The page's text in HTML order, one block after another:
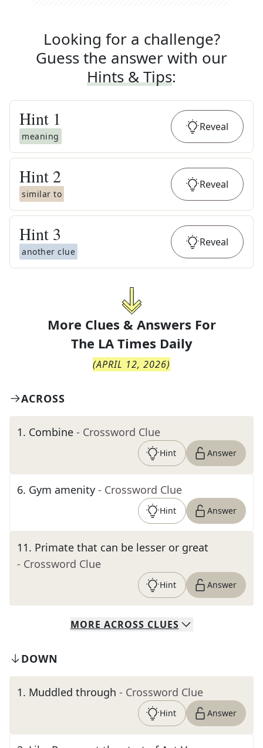
Looking for a challenge?
Guess the answer with our
Hints & Tips:
Hint 1
meaning
Reveal
Hint 2
similar to
Reveal
Hint 3
another clue
Reveal
More Clues & Answers For
The LA Times Daily
(APRIL 12, 2026)
ACROSS
1. Combine - Crossword Clue
Hint Answer
6. Gym amenity - Crossword Clue
Hint Answer
11. Primate that can be lesser or great
- Crossword Clue
Hint Answer
MORE ACROSS CLUES
DOWN
1. Muddled through - Crossword Clue
Hint Answer